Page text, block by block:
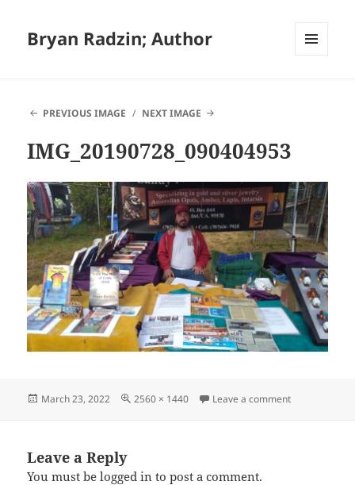
Bryan Radzin; Author
PREVIOUS IMAGE
NEXT IMAGE
IMG_20190728_090404953
Posted
March 23, 2022
Full
2560 × 1440 Leave a commenton
Leave a Reply
You must belogged in to post a comment.